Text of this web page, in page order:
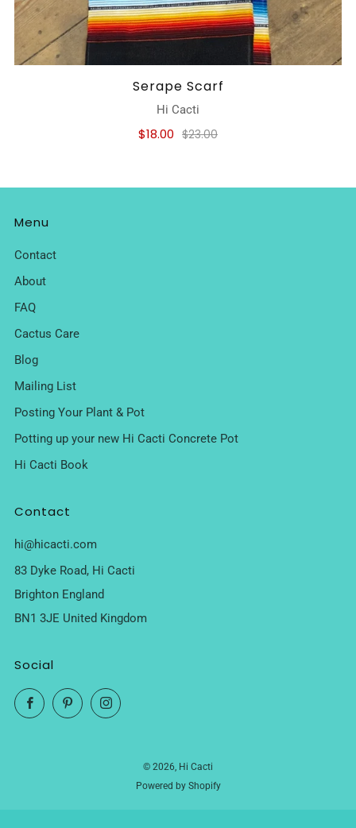
Serape Scarf
Hi Cacti
$18.00 $23.00
Menu
Contact
About
FAQ
Cactus Care
Blog
Mailing List
Posting Your Plant & Pot
Potting up your new Hi Cacti Concrete Pot
Hi Cacti Book
Contact
hi@hicacti.com
83 Dyke Road, Hi Cacti
Brighton England
BN1 3JE United Kingdom
Social
FacebookPinterestInstagram
© 2026, Hi Cacti
Powered by Shopify